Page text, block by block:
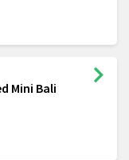
Mini Bali